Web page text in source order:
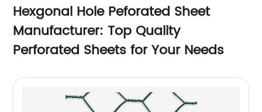
Hexgonal Hole Peforated Sheet
Manufacturer: Top Quality
Perforated Sheets for Your Needs